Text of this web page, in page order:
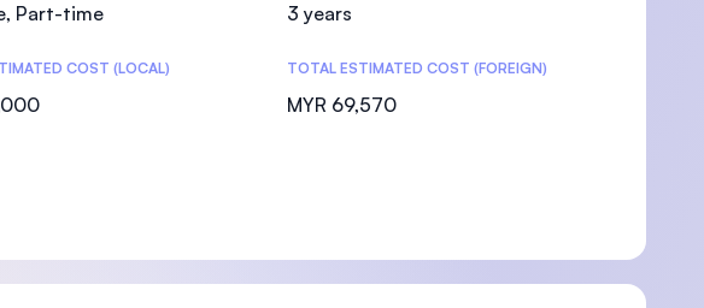
Part-time 3 years
COST (LOCAL) TOTAL ESTIMATED COST (FOREIGN)
MYR 69,570